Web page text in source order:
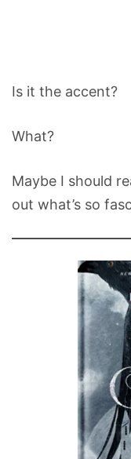
Is it the accent?
What?
Maybe I should
out what’s so